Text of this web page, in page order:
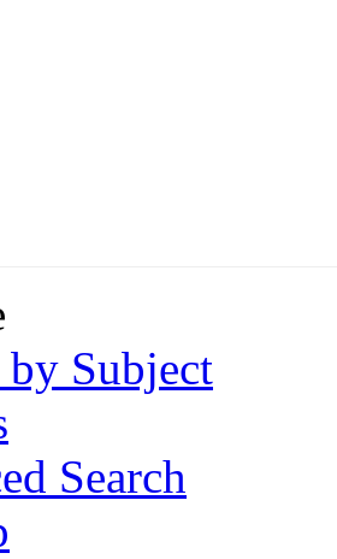
Subject
Search